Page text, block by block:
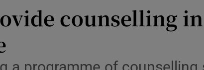
counselling
a programme of